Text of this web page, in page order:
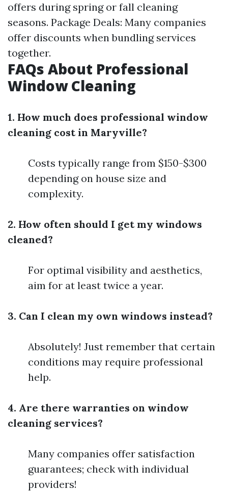
offers during spring or fall cleaning
seasons. Package Deals: Many companies
offer discounts when bundling services
together.
FAQs About Professional
Window Cleaning
1. How much does professional window
cleaning cost in Maryville?
Costs typically range from $150-$300
depending on house size and
complexity.
2. How often should I get my windows
cleaned?
For optimal visibility and aesthetics,
aim for at least twice a year.
3. Can I clean my own windows instead?
Absolutely! Just remember that certain
conditions may require professional
help.
4. Are there warranties on window
cleaning services?
Many companies offer satisfaction
guarantees; check with individual
providers!